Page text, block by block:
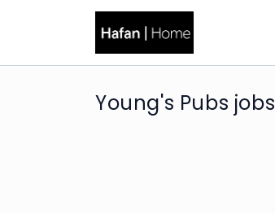
Young's Pubs jobs